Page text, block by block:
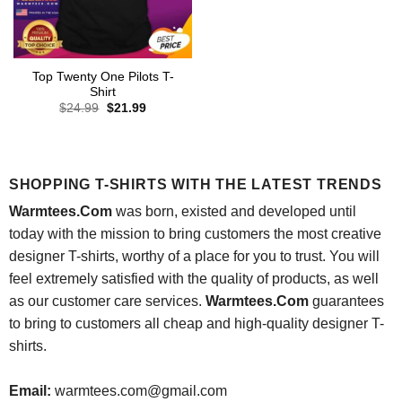
Top Twenty One Pilots T-
Shirt
$24.99 Original
$21.99Current
SHOPPING T-SHIRTS WITH THE LATEST TRENDS
Warmtees.Comwas born, existed and developed until
today with the mission to bring customers the most creative
designer T-shirts, worthy of a place for you to trust. You will
feel extremely satisfied with the quality of products, as well
as our customer care services. Warmtees.Comguarantees
to bring to customers all cheap and high-quality designer T-
shirts.
Email: warmtees.com@gmail.com